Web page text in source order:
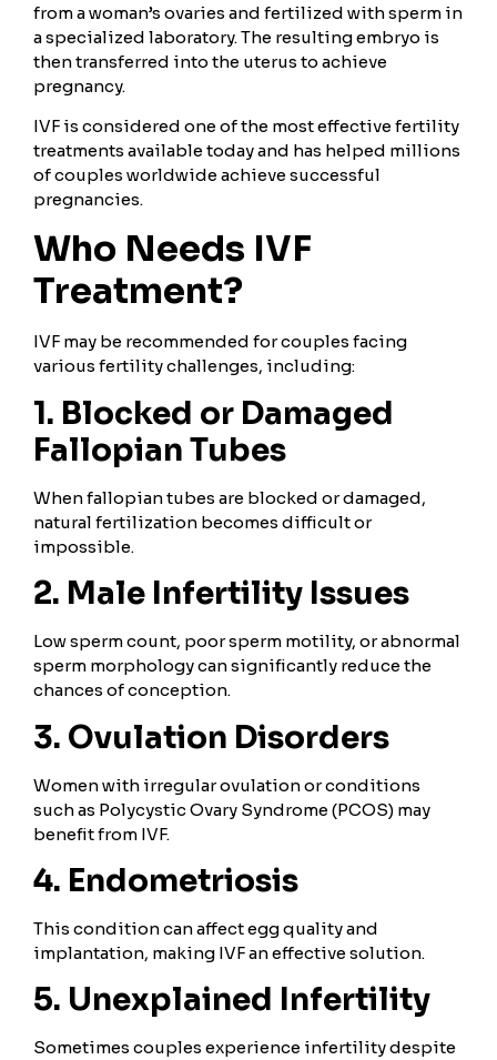
from a woman’s ovaries and fertilized with sperm in
a specialized laboratory. The resulting embryo is
then transferred into the uterus to achieve
pregnancy.
IVF is considered one of the most effective fertility
treatments available today and has helped millions
of couples worldwide achieve successful
pregnancies.
Who Needs IVF
Treatment?
IVF may be recommended for couples facing
various fertility challenges, including:
1. Blocked or Damaged
Fallopian Tubes
When fallopian tubes are blocked or damaged,
natural fertilization becomes difficult or
impossible.
2. Male Infertility Issues
Low sperm count, poor sperm motility, or abnormal
sperm morphology can significantly reduce the
chances of conception.
3. Ovulation Disorders
Women with irregular ovulation or conditions
such as Polycystic Ovary Syndrome (PCOS) may
benefit from IVF.
4. Endometriosis
This condition can affect egg quality and
implantation, making IVF an effective solution.
5. Unexplained Infertility
Sometimes couples experience infertility despite